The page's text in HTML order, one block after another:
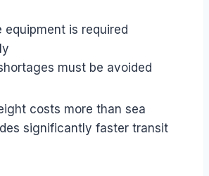
equipment is required
must be avoided
costs more than sea
significantly faster transit